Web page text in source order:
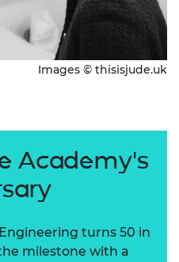
Images © thisisjude.uk
Academy's
turns 50 in
milestone with a